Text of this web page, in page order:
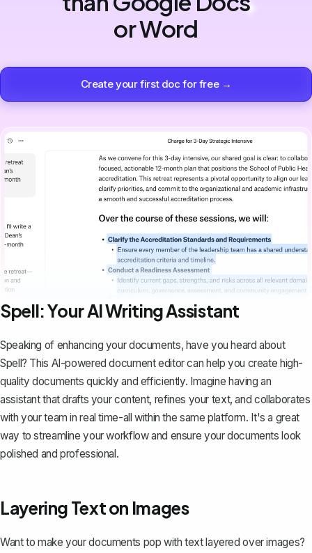
or Word
Create your first doc for free →
Spell: Your AI Writing Assistant
Speaking of enhancing your documents, have you heard about
Spell? This AI-powered document editor can help you create high-
quality documents quickly and efficiently. Imagine having an
assistant that drafts your content, refines your text, and collaborates
with your team in real time-all within the same platform. It's a great
way to streamline your workflow and ensure your documents look
polished and professional.
Layering Text on Images
Want to make your documents pop withtext layered over images?